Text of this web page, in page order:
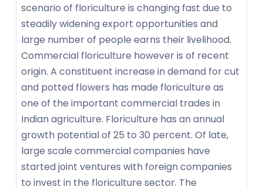
scenario of floriculture is changing fast due to
steadily widening export opportunities and
large number of people earns their livelihood.
Commercial floriculture however is of recent
origin. A constituent increase in demand for cut
and potted flowers has made floriculture as
one of the important commercial trades in
Indian agriculture. Floriculture has an annual
growth potential of 25 to 30 percent. Of late,
large scale commercial companies have
started joint ventures with foreign companies
to invest in the floriculture sector. The